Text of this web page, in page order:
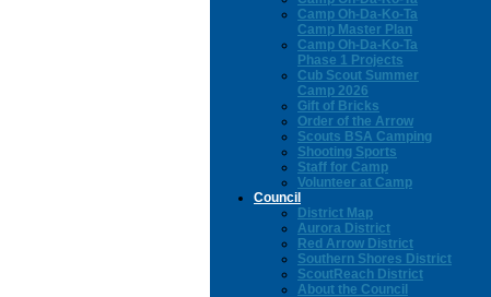
Camp Oh-Da-Ko-Ta
Camp Master Plan
Camp Oh-Da-Ko-Ta
Phase 1 Projects
Cub Scout Summer
Camp 2026
Gift of Bricks
Order of the Arrow
Scouts BSA Camping
Shooting Sports
Staff for Camp
Volunteer at Camp
Council
District Map
Aurora District
Red Arrow District
Southern Shores District
ScoutReach District
About the Council